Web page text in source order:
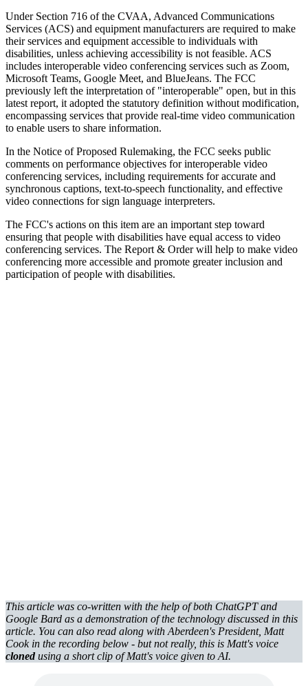
Under Section 716 of the CVAA, Advanced Communications
Services (ACS) and equipment manufacturers are required to make
their services and equipment accessible to individuals with
disabilities, unless achieving accessibility is not feasible. ACS
includes interoperable video conferencing services such as Zoom,
Microsoft Teams, Google Meet, and BlueJeans. The FCC
previously left the interpretation of "interoperable" open, but in this
latest report, it adopted the statutory definition without modification,
encompassing services that provide real-time video communication
to enable users to share information.
In the Notice of Proposed Rulemaking, the FCC seeks public
comments on performance objectives for interoperable video
conferencing services, including requirements for accurate and
synchronous captions, text-to-speech functionality, and effective
video connections for sign language interpreters.
The FCC's actions on this item are an important step toward
ensuring that people with disabilities have equal access to video
conferencing services. The Report & Order will help to make video
conferencing more accessible and promote greater inclusion and
participation of people with disabilities.
This article was co-written with the help of both ChatGPT and
Google Bard as a demonstration of the technology discussed in this
article. You can also read along with Aberdeen's President, Matt
Cook in the recording below - but not really, this is Matt's voice
clonedusing a short clip of Matt's voice given to AI.